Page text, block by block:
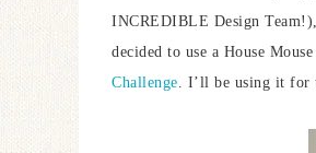
INCREDIBLE Design
decided to use a House
Challenge. I’ll be using it for